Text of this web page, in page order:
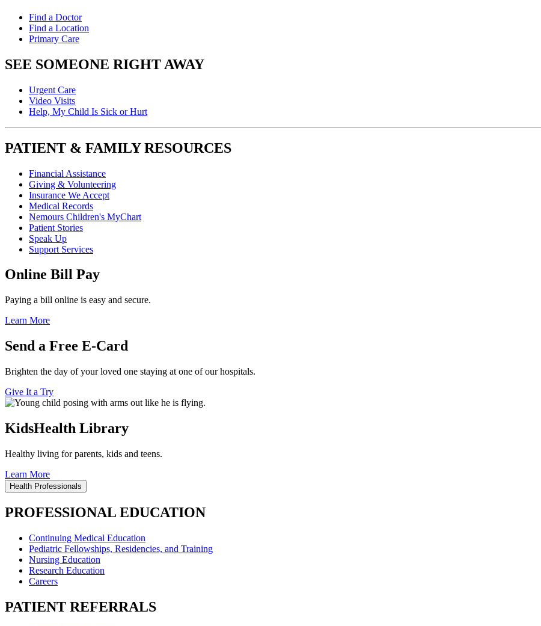
Find a Doctor
Find a Location
Primary Care
SEE SOMEONE RIGHT AWAY
Urgent Care
Video Visits
Help, My Child Is Sick or Hurt
PATIENT & FAMILY RESOURCES
Financial Assistance
Giving & Volunteering
Insurance We Accept
Medical Records
Nemours Children's MyChart
Patient Stories
Speak Up
Support Services
Online Bill Pay
Paying a bill online is easy and secure.
Learn More
Send a Free E-Card
Brighten the day of your loved one staying at one of our hospitals.
Give It a Try
KidsHealth Library
Healthy living for parents, kids and teens.
Learn More
Health Professionals
PROFESSIONAL EDUCATION
Continuing Medical Education
Pediatric Fellowships, Residencies, and Training
Nursing Education
Research Education
Careers
PATIENT REFERRALS